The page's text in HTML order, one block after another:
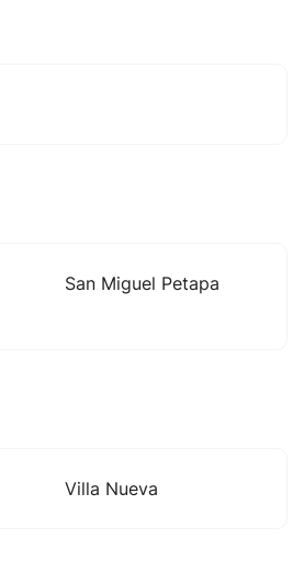
San Miguel Petapa
Villa Nueva